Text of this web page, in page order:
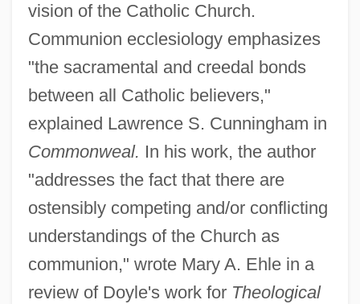
vision of the Catholic Church.
Communion ecclesiology emphasizes
"the sacramental and creedal bonds
between all Catholic believers,"
explained Lawrence S. Cunningham in
Commonweal. In his work, the author
"addresses the fact that there are
ostensibly competing and/or conflicting
understandings of the Church as
communion," wrote Mary A. Ehle in a
review of Doyle's work for Theological